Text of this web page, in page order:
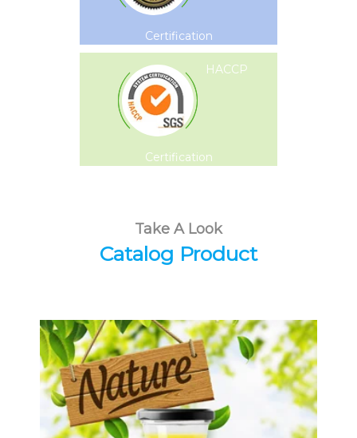
Certification
HACCP
Certification
Take A Look
Catalog Product
Tropical Fruit Juice